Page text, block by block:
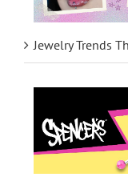
Jewelry Trends